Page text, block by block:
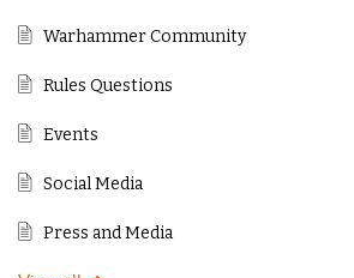
Warhammer Community
Rules Questions
Events
Social Media
Press and Media